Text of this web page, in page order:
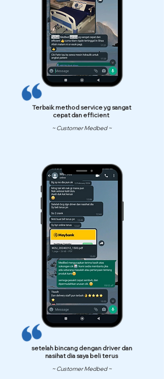
Terbaik method service yg sangat
cepat dan efficient
~ Customer Medbed ~
setelah bincang dengan driver dan
nasihat dia saya beli terus
~ Customer Medbed ~